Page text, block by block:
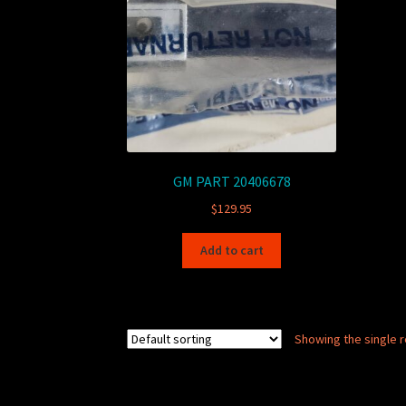
GM PART 20406678
$129.95
Add to cart
Showing the single